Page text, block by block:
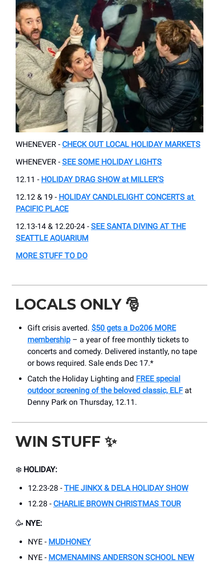
WHENEVER - CHECK OUT LOCAL HOLIDAY MARKETS
WHENEVER - SEE SOME HOLIDAY LIGHTS
12.11 - HOLIDAY DRAG SHOW at MILLER’S
12.12 & 19 - HOLIDAY CANDLELIGHT CONCERTS at ​
PACIFIC PLACE
12.13-14 & 12.20-24 - SEE SANTA DIVING AT THE
SEATTLE AQUARIUM
MORE STUFF TO DO
LOCALS ONLY 🎅
Gift crisis averted. $50 gets a Do206 MORE
membership – a year of free monthly tickets to
concerts and comedy. Delivered instantly, no tape
or bows required. Sale ends Dec 17.*
Catch the Holiday Lighting and FREE special
outdoor screening of the beloved classic, ELF at
Denny Park on Thursday, 12.11.
WIN STUFF ✨
❄️ HOLIDAY:
12.23-28 - THE JINKX & DELA HOLIDAY SHOW
12.28 - CHARLIE BROWN CHRISTMAS TOUR
🥳 NYE:
NYE - MUDHONEY
NYE - MCMENAMINS ANDERSON SCHOOL NEW